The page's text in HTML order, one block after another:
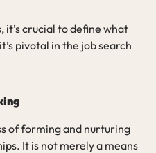
crucial to define what
pivotal in the job search
of forming and nurturing
It is not merely a means